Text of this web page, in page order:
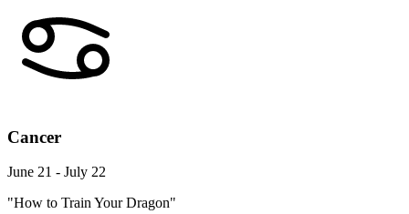
Cancer
June 21 - July 22
"How to Train Your Dragon"